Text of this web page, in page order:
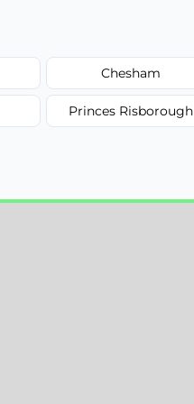
Chesham
Princes Risborough